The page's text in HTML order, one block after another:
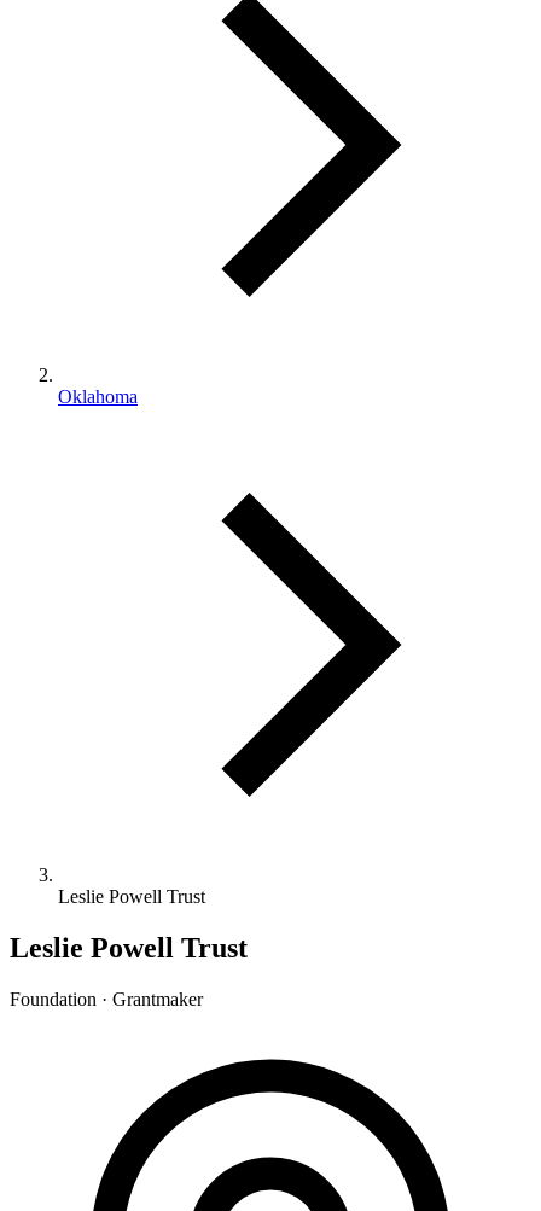
Oklahoma
Leslie Powell Trust
Leslie Powell Trust
Foundation · Grantmaker